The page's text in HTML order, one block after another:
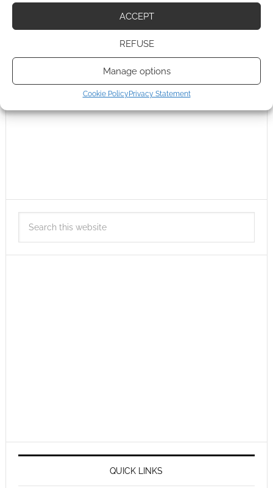
ACCEPT
REFUSE
Manage options
Cookie Policy Privacy Statement
QUICK LINKS